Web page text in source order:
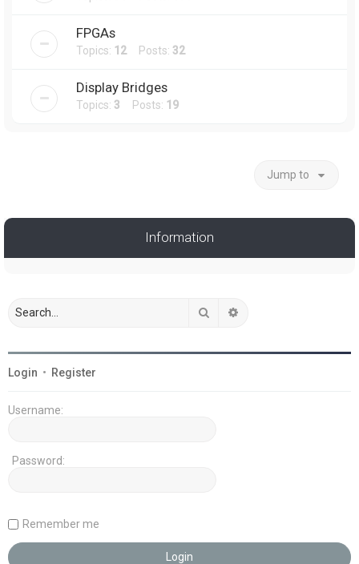
FPGAs
Topics: 12Posts: 32
Display Bridges
Topics: 3 Posts: 19
Jump to
Information
Search
Login • Register
Username:
Password:
Remember me